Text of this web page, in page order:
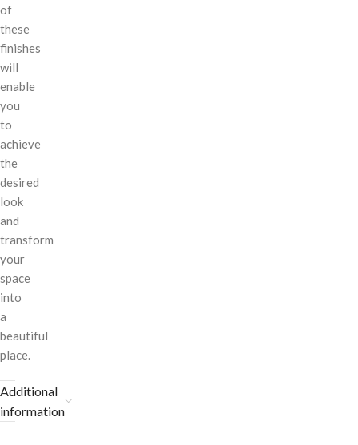
of
these
finishes
will
enable
you
to
achieve
the
desired
look
and
transform
your
space
into
a
beautiful
place.
Additional
information